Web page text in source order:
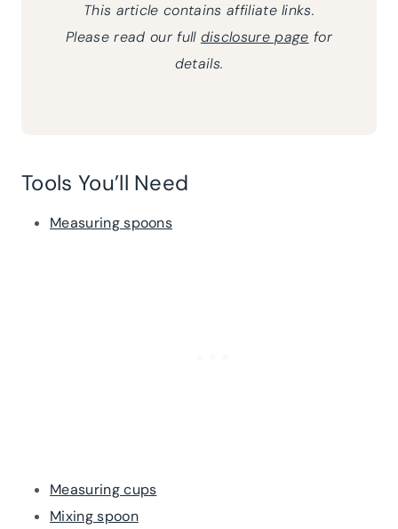
This article contains affiliate links.
Please read our full disclosure page for
details.
Tools You’ll Need
Measuring spoons
Measuring cups
Mixing spoon